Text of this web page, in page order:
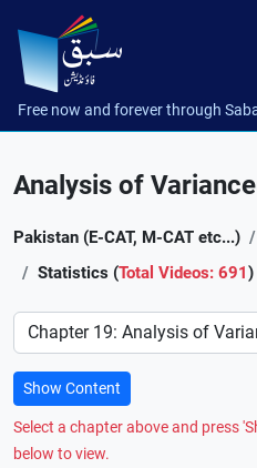
Free now and forever through
Analysis of
Pakistan (E-CAT, M-CAT etc...)
Statistics (Total Videos: 691)
Preference
Show Content
Select a chapter above and press
below to view.